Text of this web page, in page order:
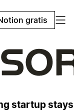
gratis
startup stays